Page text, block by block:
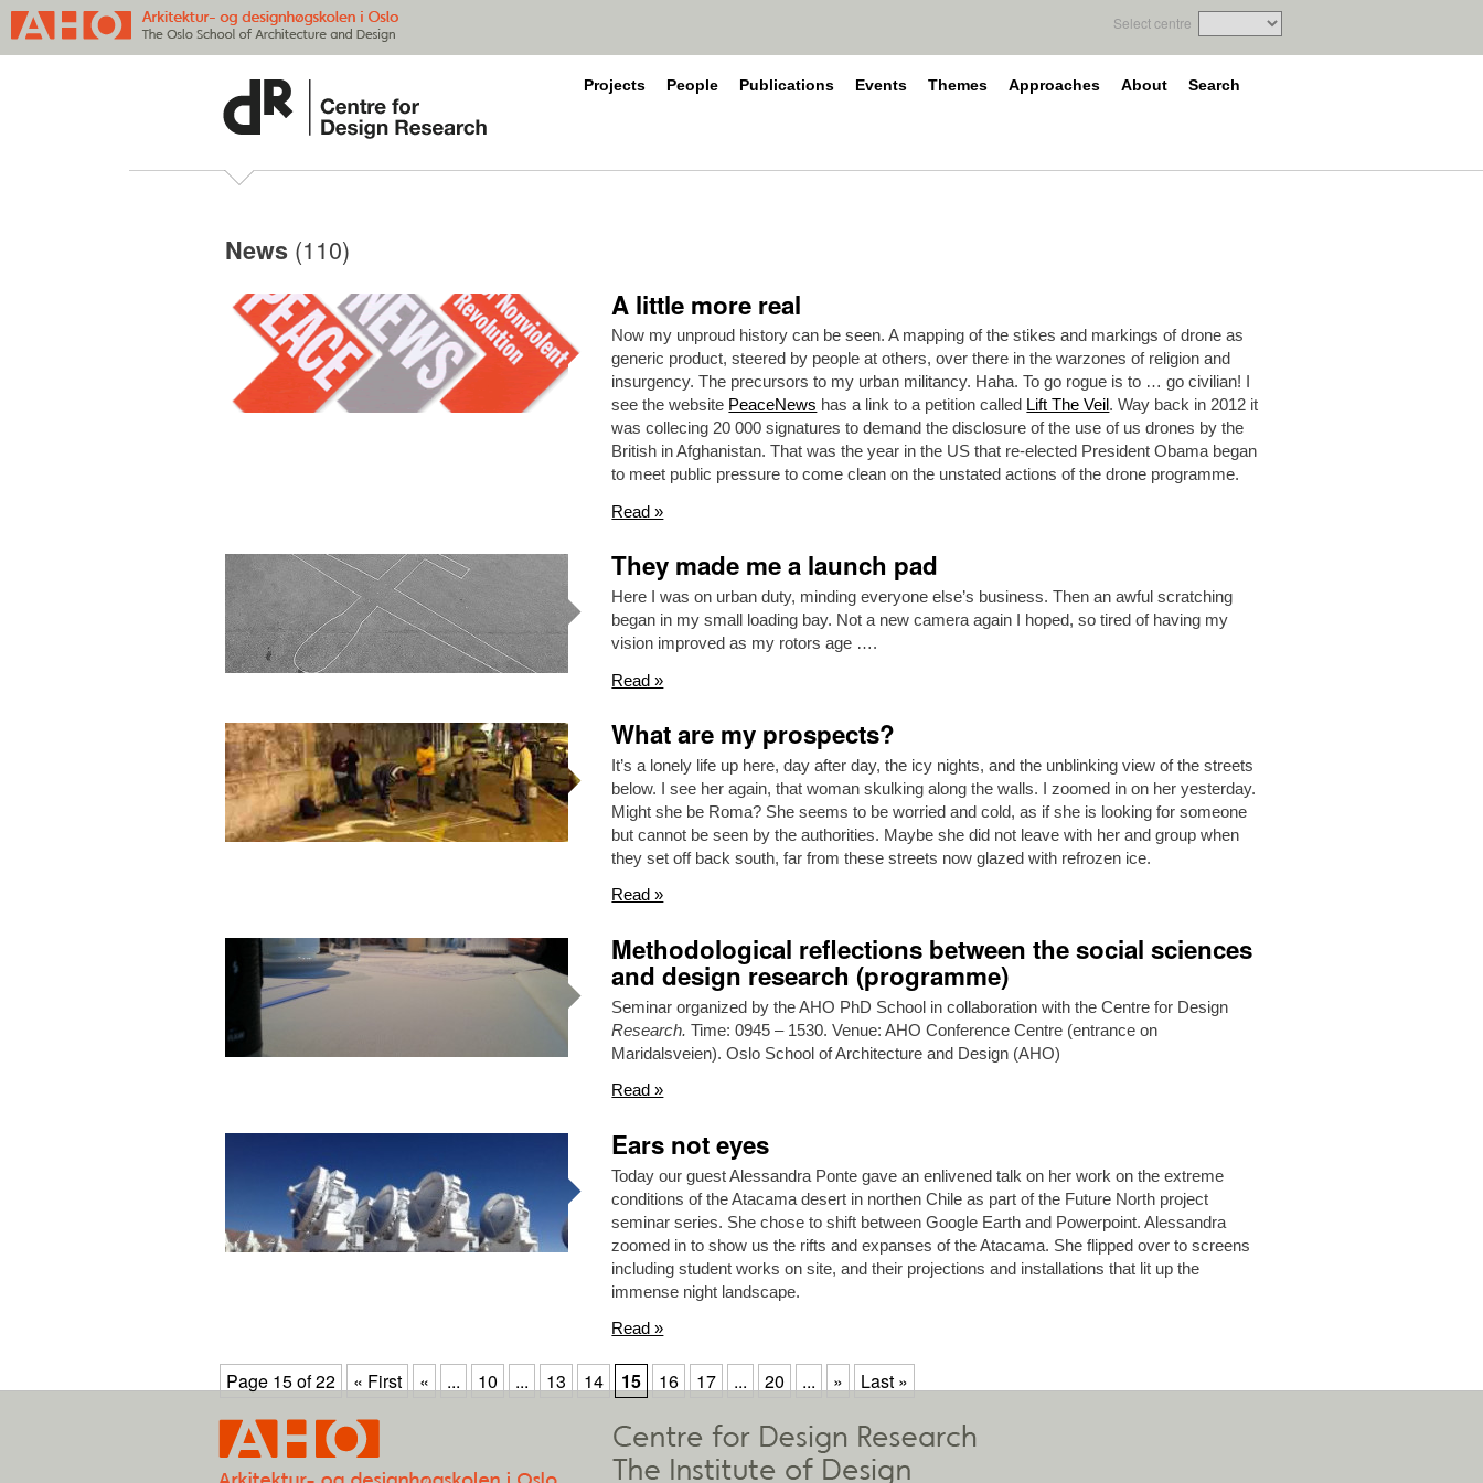
Select centre
Projects People Publications Events Themes Approaches About Search
News (110)
A little more real
Now my unproud history can be seen. A mapping of the stikes and markings of drone as
generic product, steered by people at others, over there in the warzones of religion and
insurgency. The precursors to my urban militancy. Haha. To go rogue is to … go civilian! I
see the website PeaceNews has a link to a petition called Lift The Veil. Way back in 2012 it
was collecing 20 000 signatures to demand the disclosure of the use of us drones by the
British in Afghanistan. That was the year in the US that re-elected President Obama began
to meet public pressure to come clean on the unstated actions of the drone programme.
Read »
They made me a launch pad
Here I was on urban duty, minding everyone else’s business. Then an awful scratching
began in my small loading bay. Not a new camera again I hoped, so tired of having my
vision improved as my rotors age ….
Read »
What are my prospects?
It’s a lonely life up here, day after day, the icy nights, and the unblinking view of the streets
below. I see her again, that woman skulking along the walls. I zoomed in on her yesterday.
Might she be Roma? She seems to be worried and cold, as if she is looking for someone
but cannot be seen by the authorities. Maybe she did not leave with her and group when
they set off back south, far from these streets now glazed with refrozen ice.
Read »
Methodological reflections between the social sciences
and design research (programme)
Seminar organized by the AHO PhD School in collaboration with the Centre for Design
Research.Time: 0945 – 1530. Venue: AHO Conference Centre (entrance on
Maridalsveien). Oslo School of Architecture and Design (AHO)
Read »
Ears not eyes
Today our guest Alessandra Ponte gave an enlivened talk on her work on the extreme
conditions of the Atacama desert in northen Chile as part of the Future North project
seminar series. She chose to shift between Google Earth and Powerpoint. Alessandra
zoomed in to show us the rifts and expanses of the Atacama. She flipped over to screens
including student works on site, and their projections and installations that lit up the
immense night landscape.
Read »
Page 15 of 22 « First « ... 10 ... 13 14 15 16 17 ... 20 ... » Last »